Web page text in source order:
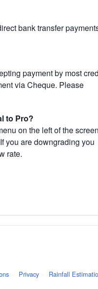
bank transfer
payment by most
via Cheque. Please
to Pro?
on the left of the
you are downgrading you
rate.
· Privacy · Rainfall